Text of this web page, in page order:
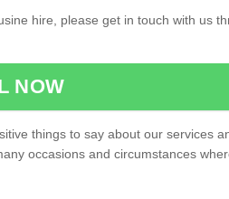
hire, please get in touch with us
NOW
things to say about our services
occasions and circumstances